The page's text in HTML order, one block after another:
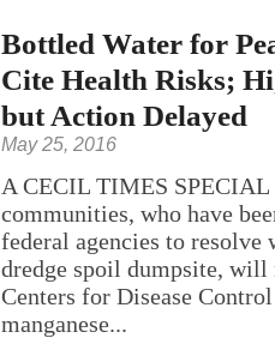
Bottled Water for
Cite Health Risks;
but Action Delayed
May 25, 2016
A CECIL TIMES
communities, who have
federal agencies to
dredge spoil dumpsite, will
Centers for Disease
manganese...